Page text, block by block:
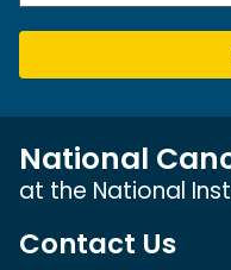
National
at the National
Contact Us